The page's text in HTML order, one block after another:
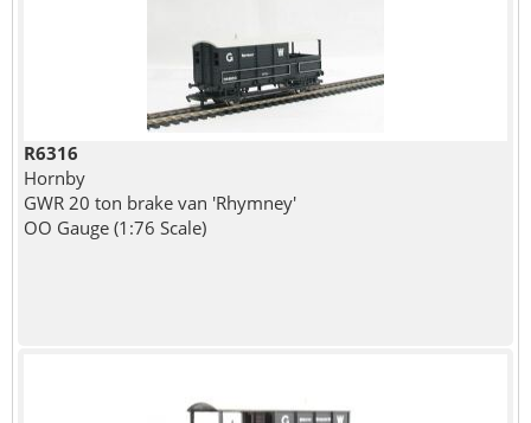
R6316
Hornby
GWR 20 ton brake van 'Rhymney'
OO Gauge (1:76 Scale)